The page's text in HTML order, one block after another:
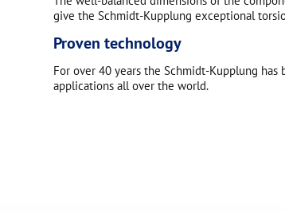
give the Schmidt-Kupplung exceptional
Proven technology
For over 40 years the Schmidt-Kupplung
applications all over the world.